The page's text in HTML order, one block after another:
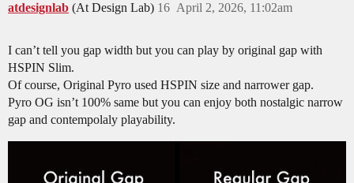
atdesignlab (At Design Lab) April 2, 2026, 11:02am
16
I can’t tell you gap width but you can play by original gap with
HSPIN Slim.
Of course, Original Pyro used HSPIN size and narrower gap.
Pyro OG isn’t 100% same but you can enjoy both nostalgic narrow
gap and contempolaly playability.